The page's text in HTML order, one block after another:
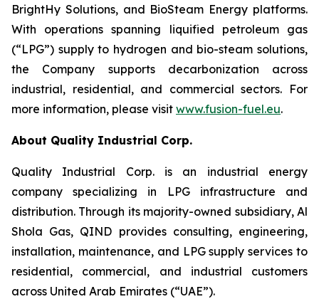
BrightHy Solutions, and BioSteam Energy platforms.
With operations spanning liquified petroleum gas
(“LPG”) supply to hydrogen and bio-steam solutions,
the Company supports decarbonization across
industrial, residential, and commercial sectors. For
more information, please visit www.fusion-fuel.eu.
About Quality Industrial Corp.
Quality Industrial Corp. is an industrial energy
company specializing in LPG infrastructure and
distribution. Through its majority-owned subsidiary, Al
Shola Gas, QIND provides consulting, engineering,
installation, maintenance, and LPG supply services to
residential, commercial, and industrial customers
across United Arab Emirates (“UAE”).